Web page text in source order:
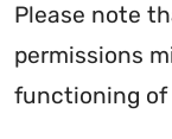
Please note
permissions
functioning of